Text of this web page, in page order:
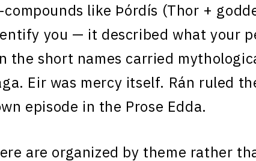
like Þórdís (Thor +
you — it described what your
the short names carried
Eir was mercy itself. Rán ruled
episode in the Prose Edda.
are organized by theme rather